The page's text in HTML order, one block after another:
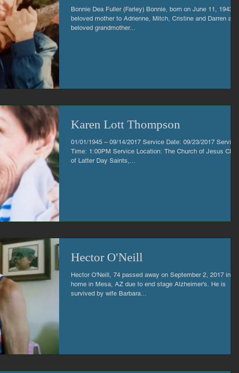
Bonnie Dea Fuller (Farley) Bonnie, born on June 11, 1943,
beloved mother to Adrienne, Mitch, Cristine and Darren and
beloved grandmother...
Karen Lott Thompson
01/01/1945 – 09/14/2017 Service Date: 09/23/2017 Service
Time: 1:00PM Service Location: The Church of Jesus Christ
of Latter Day Saints,...
Hector O'Neill
Hector O'Neill, 74 passed away on September 2, 2017 in his
home in Mesa, AZ due to end stage Alzheimer's. He is
survived by wife Barbara...